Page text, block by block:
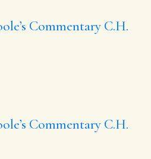
Commentary C.H.
Commentary C.H.